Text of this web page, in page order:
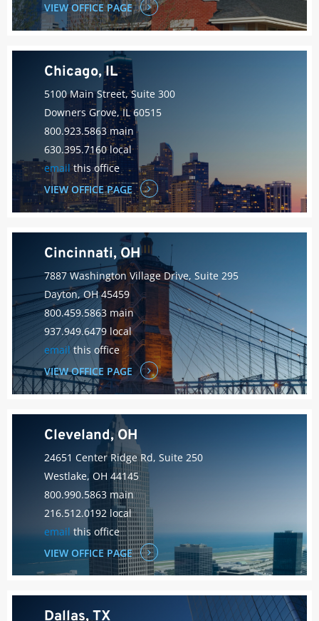
VIEW OFFICE PAGE
Chicago, IL
5100 Main Street, Suite 300
Downers Grove, IL 60515
800.923.5863 main
630.395.7160 local
emailthis office
VIEW OFFICE PAGE
Cincinnati, OH
7887 Washington Village Drive, Suite 295
Dayton, OH 45459
800.459.5863 main
937.949.6479 local
emailthis office
VIEW OFFICE PAGE
Cleveland, OH
24651 Center Ridge Rd, Suite 250
Westlake, OH 44145
800.990.5863 main
216.512.0192 local
email this office
VIEW OFFICE PAGE
Dallas, TX